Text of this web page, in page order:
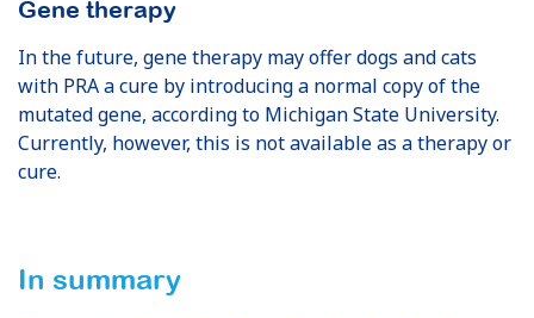
Gene therapy
In the future, gene therapy may offer dogs and cats
with PRA a cure by introducing a normal copy of the
mutated gene, according to Michigan State University.
Currently, however, this is not available as a therapy or
cure.
In summary